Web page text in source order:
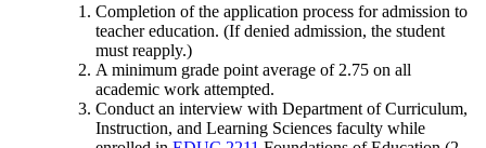
Completion of the application process for admission to
teacher education. (If denied admission, the student
must reapply.)
A minimum grade point average of 2.75 on all
academic work attempted.
Conduct an interview with Department of Curriculum,
Instruction, and Learning Sciences faculty while